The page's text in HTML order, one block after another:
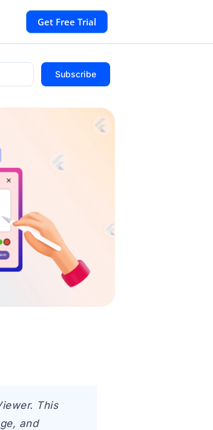
Get Free Trial
Subscribe
This
and